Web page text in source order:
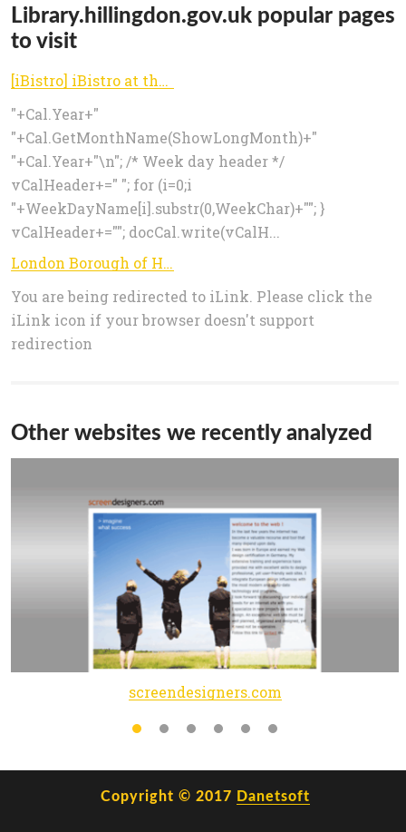
Library.hillingdon.gov.uk popular pages
to visit
[iBistro] iBistro at the London Borough of Hillingdon
"+Cal.Year+"
"+Cal.GetMonthName(ShowLongMonth)+"
"+Cal.Year+"\n"; /* Week day header */
vCalHeader+=" "; for (i=0;i
"+WeekDayName[i].substr(0,WeekChar)+""; }
vCalHeader+=""; docCal.write(vCalH...
London Borough of Hillingdon
You are being redirected to iLink. Please click the
iLink icon if your browser doesn't support
redirection
Other websites we recently analyzed
screendesigners.com
Copyright © 2017 Danetsoft